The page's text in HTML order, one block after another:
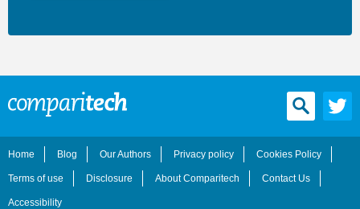
Home Blog Our Authors Privacy policy Cookies Policy
Terms of use Disclosure About Comparitech Contact Us
Accessibility